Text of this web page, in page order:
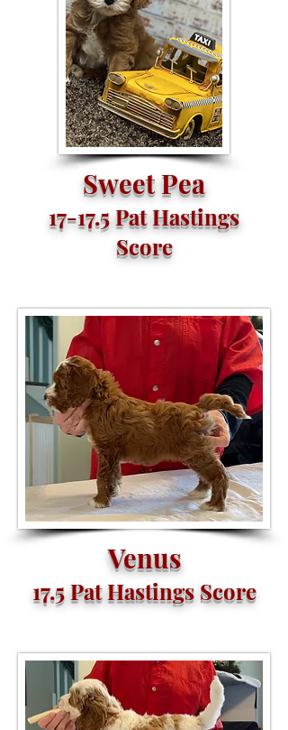
Sweet Pea
17-17.5 Pat Hastings
Score
Venus
17.5 Pat Hastings Score